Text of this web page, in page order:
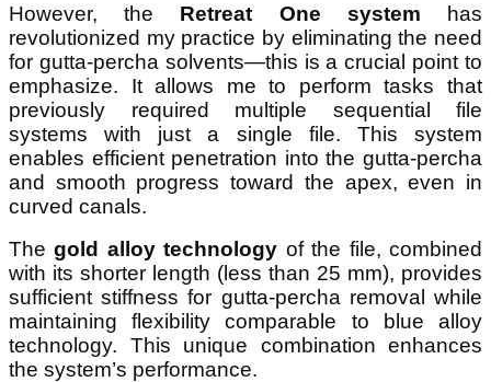
However, the Retreat One system has
revolutionized my practice by eliminating the need
for gutta-percha solvents—this is a crucial point to
emphasize. It allows me to perform tasks that
previously required multiple sequential file
systems with just a single file. This system
enables efficient penetration into the gutta-percha
and smooth progress toward the apex, even in
curved canals.
Thegold alloy technology of the file, combined
with its shorter length (less than 25 mm), provides
sufficient stiffness for gutta-percha removal while
maintaining flexibility comparable to blue alloy
technology. This unique combination enhances
the system’s performance.